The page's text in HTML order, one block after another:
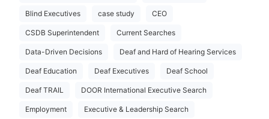
Blind Executives case study CEO
CSDB Superintendent Current Searches
Data-Driven Decisions Deaf and Hard of Hearing Services
Deaf Education Deaf Executives Deaf School
Deaf TRAIL DOOR International Executive Search
Employment Executive & Leadership Search